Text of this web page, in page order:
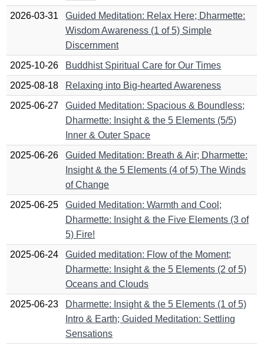
2026-03-31
Guided Meditation: Relax Here; Dharmette:
Wisdom Awareness (1 of 5) Simple
Discernment
2025-10-26
Buddhist Spiritual Care for Our Times
2025-08-18
Relaxing into Big-hearted Awareness
2025-06-27
Guided Meditation: Spacious & Boundless;
Dharmette: Insight & the 5 Elements (5/5)
Inner & Outer Space
2025-06-26
Guided Meditation: Breath & Air; Dharmette:
Insight & the 5 Elements (4 of 5) The Winds
of Change
2025-06-25
Guided Meditation: Warmth and Cool;
Dharmette: Insight & the Five Elements (3 of
5) Fire!
2025-06-24
Guided meditation: Flow of the Moment;
Dharmette: Insight & the 5 Elements (2 of 5)
Oceans and Clouds
2025-06-23
Dharmette: Insight & the 5 Elements (1 of 5)
Intro & Earth; Guided Meditation: Settling
Sensations